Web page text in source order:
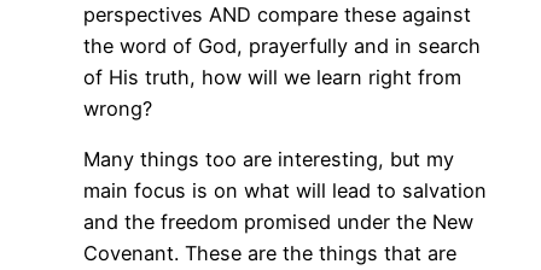
perspectives AND compare these against
the word of God, prayerfully and in search
of His truth, how will we learn right from
wrong?
Many things too are interesting, but my
main focus is on what will lead to salvation
and the freedom promised under the New
Covenant. These are the things that are